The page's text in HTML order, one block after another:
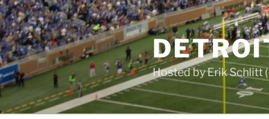
Skip
to
content
Hosted by Erik Schlitt